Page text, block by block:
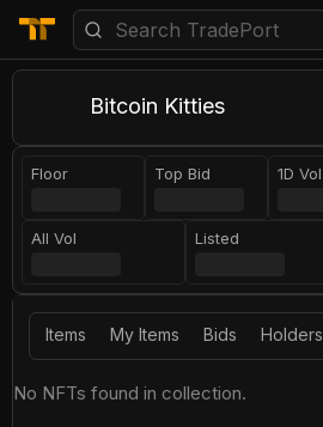
Bitcoin Kitties
Floor Top Bid 1D Vol
All Vol Listed
Items My Items Bids Holders
No NFTs found in collection.